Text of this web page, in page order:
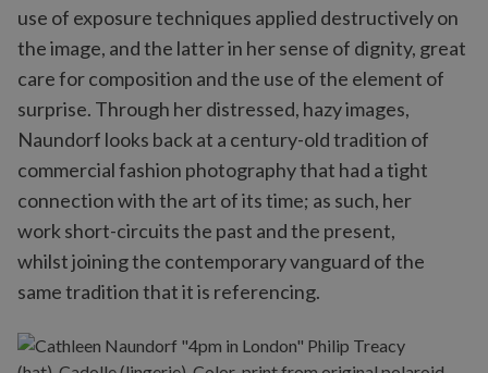
use of exposure techniques applied destructively on
the image, and the latter in her sense of dignity, great
care for composition and the use of the element of
surprise. Through her distressed, hazy images,
Naundorf looks back at a century-old tradition of
commercial fashion photography that had a tight
connection with the art of its time; as such, her
work short-circuits the past and the present,
whilst joining the contemporary vanguard of the
same tradition that it is referencing.